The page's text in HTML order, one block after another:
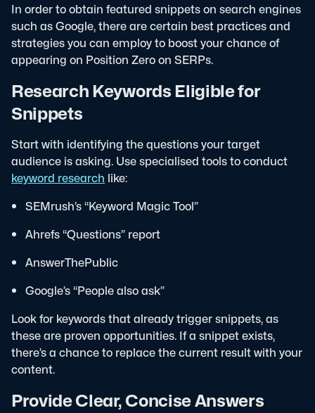
In order to obtain featured snippets on search engines
such as Google, there are certain best practices and
strategies you can employ to boost your chance of
appearing on Position Zero on SERPs.
Research Keywords Eligible for
Snippets
Start with identifying the questions your target
audience is asking. Use specialised tools to conduct
keyword research like:
SEMrush’s “Keyword Magic Tool”
Ahrefs “Questions” report
AnswerThePublic
Google’s “People also ask”
Look for keywords that already trigger snippets, as
these are proven opportunities. If a snippet exists,
there’s a chance to replace the current result with your
content.
Provide Clear, Concise Answers